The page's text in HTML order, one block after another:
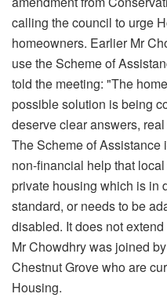
calling the council to urge
homeowners. Earlier Mr
use the Scheme of
told the meeting: "The
possible solution is being
deserve clear answers,
The Scheme of Assistance
non-financial help that
private housing which is in
standard, or needs to be
disabled. It does not
Mr Chowdhry was joined
Chestnut Grove who are
Housing.